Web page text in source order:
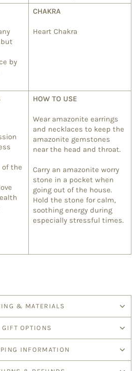
by
CHAKRA
Heart Chakra
of the
HOW TO USE
Wear amazonite earrings
and necklaces to keep the
amazonite gemstones
near the head and throat.
Carry an amazonite worry
stone in a pocket when
going out of the house.
Hold the stone for calm,
soothing energy during
especially stressful times.
& MATERIALS
GIFT OPTIONS
INFORMATION